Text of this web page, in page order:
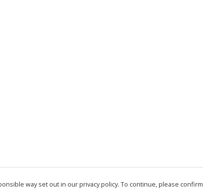
way set out in our privacy policy. To continue, please confirm